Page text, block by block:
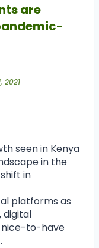
are
2021
seen in Kenya
in the
in
platforms as
digital
nice-to-have